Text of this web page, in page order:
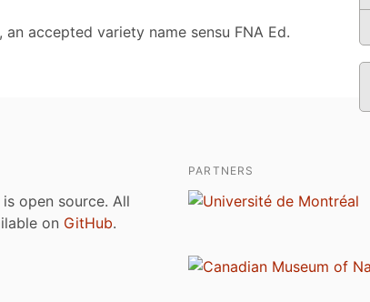
, an accepted variety name sensu FNA Ed.
open source. All
on GitHub.
PARTNERS